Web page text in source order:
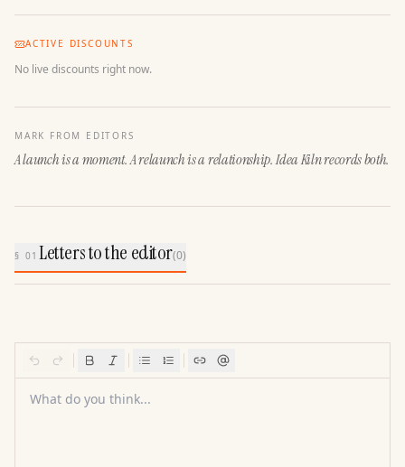
ACTIVE DISCOUNTS
No live discounts right now.
MARK FROM EDITORS
A launch is a moment. A relaunch is a relationship. Idea Kiln records both.
§ 01Letters to the editor(0)
What do you think...